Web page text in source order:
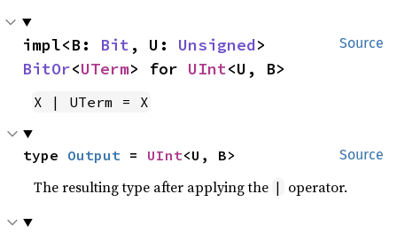
Source
impl<B: Bit , U: Unsigned
BitOr<UTerm> for UInt<U, B>
X | UTerm = X
Source
type Output = UInt<U, B>
The resulting type after applying the | operator.